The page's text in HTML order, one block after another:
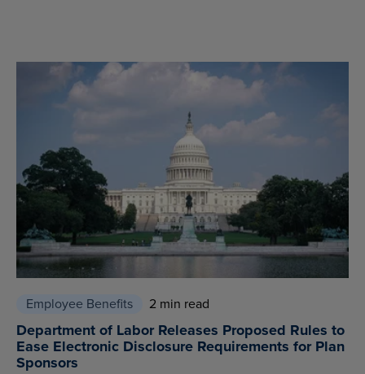
Employee Benefits 2 min read
Department of Labor Releases Proposed Rules to
Ease Electronic Disclosure Requirements for Plan
Sponsors